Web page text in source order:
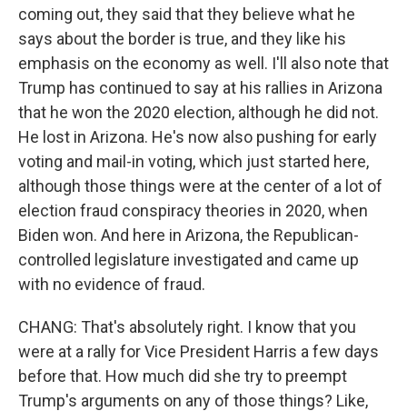
coming out, they said that they believe what he
says about the border is true, and they like his
emphasis on the economy as well. I'll also note that
Trump has continued to say at his rallies in Arizona
that he won the 2020 election, although he did not.
He lost in Arizona. He's now also pushing for early
voting and mail-in voting, which just started here,
although those things were at the center of a lot of
election fraud conspiracy theories in 2020, when
Biden won. And here in Arizona, the Republican-
controlled legislature investigated and came up
with no evidence of fraud.
CHANG: That's absolutely right. I know that you
were at a rally for Vice President Harris a few days
before that. How much did she try to preempt
Trump's arguments on any of those things? Like,